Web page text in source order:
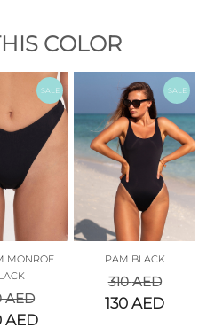
COLOR
SALE
MONROE
AED
AED
SALE
PAM BLACK
310AED
130AED